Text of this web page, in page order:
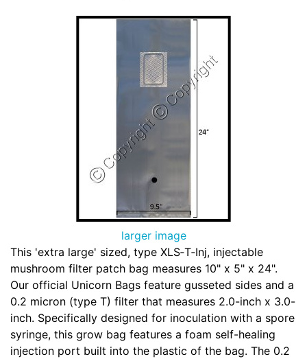
larger image
This 'extra large' sized, type XLS‑T‑Inj, injectable
mushroom filter patch bag measures 10" x 5" x 24".
Our official Unicorn Bags feature gusseted sides and a
0.2 micron (type T) filter that measures 2.0-inch x 3.0-
inch. Specifically designed for inoculation with a spore
syringe, this grow bag features a foam self-healing
injection port built into the plastic of the bag. The 0.2